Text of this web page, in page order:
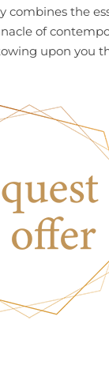
combines the
of
upon you